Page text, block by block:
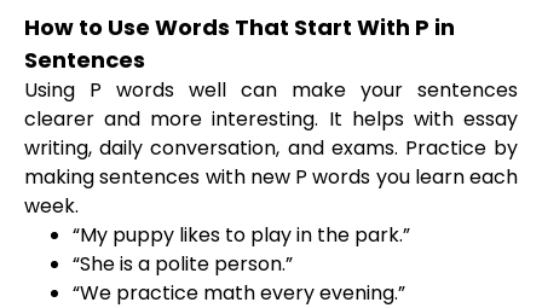
How to Use Words That Start With P in
Sentences
Using P words well can make your sentences
clearer and more interesting. It helps with essay
writing, daily conversation, and exams. Practice by
making sentences with new P words you learn each
week.
“My puppy likes to play in the park.”
“She is a polite person.”
“We practice math every evening.”